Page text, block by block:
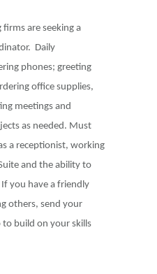
firms are seeking a
Daily
phones; greeting
office supplies,
meetings and
as needed. Must
a receptionist, working
and the ability to
you have a friendly
others, send your
build on your skills